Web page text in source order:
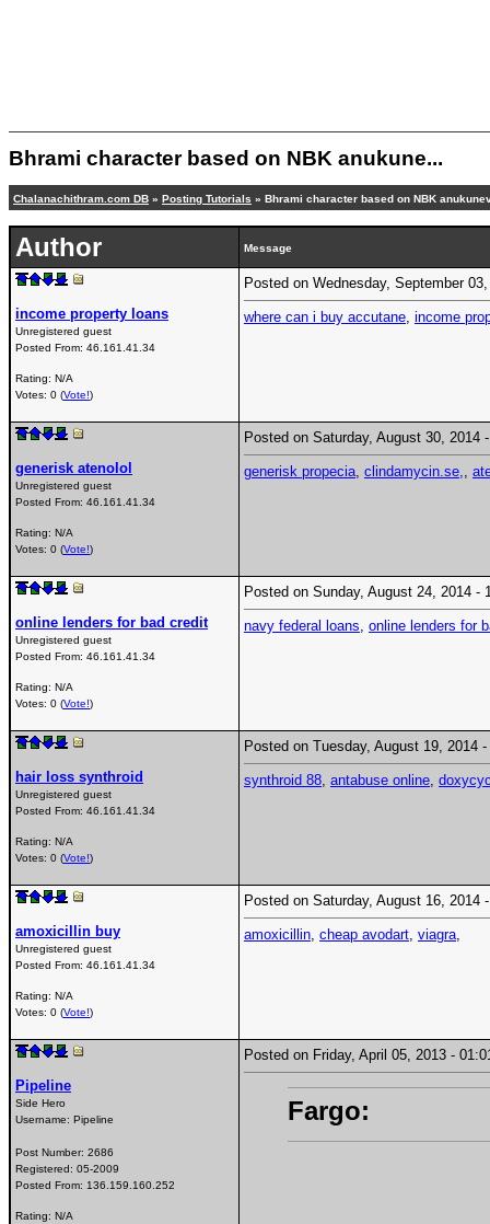
Bhrami character based on NBK anukune...
Chalanachithram.com DB » Posting Tutorials » Bhrami character based on NBK
Author Message
income property loans
Unregistered guest
Posted From: 46.161.41.34
Rating: N/A
Votes: 0 (Vote!)
Posted on Wednesday, September
where can i buy accutane income
generisk atenolol
Unregistered guest
Posted From: 46.161.41.34
Rating: N/A
Votes: 0 (Vote!)
Posted on Saturday, August 30,
generisk propecia clindamycin.se,
online lenders for bad credit
Unregistered guest
Posted From: 46.161.41.34
Rating: N/A
Votes: 0 (Vote!)
Posted on Sunday, August 24, 2014
navy federal loans online lenders for
hair loss synthroid
Unregistered guest
Posted From: 46.161.41.34
Rating: N/A
Votes: 0 (Vote!)
Posted on Tuesday, August 19,
synthroid 88 antabuse online
amoxicillin buy
Unregistered guest
Posted From: 46.161.41.34
Rating: N/A
Votes: 0 (Vote!)
Posted on Saturday, August 16,
amoxicillin cheap avodart viagra
Pipeline
Side Hero
Username: Pipeline
Post Number: 2686
Registered: 05-2009
Posted From: 136.159.160.252
Rating: N/A
Posted on Friday, April 05, 2013 -
Fargo: